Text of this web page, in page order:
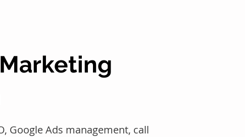
Google Ads management, call